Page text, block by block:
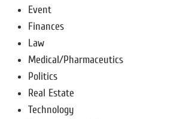
Event
Finances
Law
Medical/Pharmaceutics
Politics
Real Estate
Technology